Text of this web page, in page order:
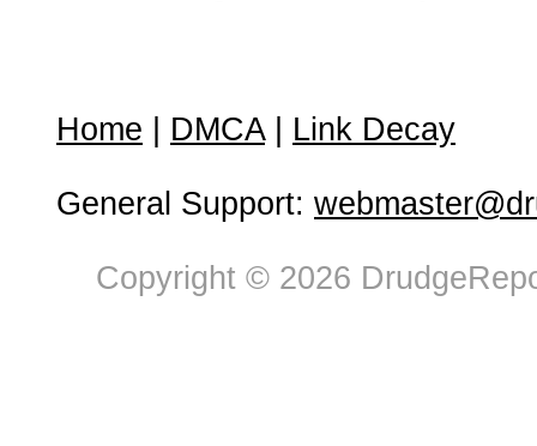
Home DMCA| Link Decay
General Support:
Copyright © 2026